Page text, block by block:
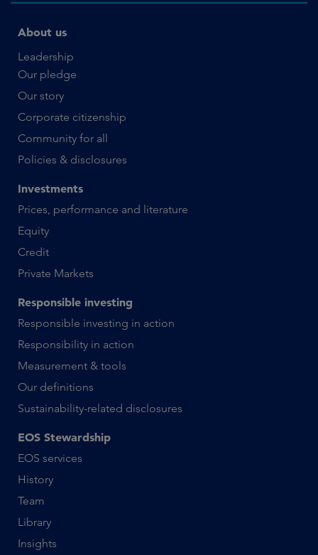
About us
Leadership
Our pledge
Our story
Corporate citizenship
Community for all
Policies & disclosures
Investments
Prices, performance and literature
Equity
Credit
Private Markets
Responsible investing
Responsible investing in action
Responsibility in action
Measurement & tools
Our definitions
Sustainability-related disclosures
EOS Stewardship
EOS services
History
Team
Library
Insights